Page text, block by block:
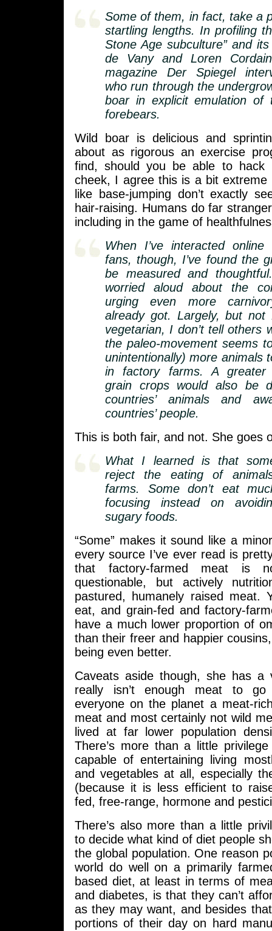
Some of them, in fact, take a
startling lengths. In profiling
Stone Age subculture” and
de Vany and Loren
magazine Der Spiegel
who run through the
boar in explicit emulation of
forebears.
Wild boar is delicious and
about as rigorous an exercise
find, should you be able to hack
cheek, I agree this is a bit extreme
like base-jumping don’t exactly
hair-raising. Humans do far
including in the game of
When I’ve interacted online
fans, though, I’ve found the
be measured and
worried aloud about the
urging even more
already got. Largely, but not
vegetarian, I don’t tell others
the paleo-movement seems
unintentionally) more animals
in factory farms. A greater
grain crops would also be
countries’ animals and
countries’ people.
This is both fair, and not. She goes
What I learned is that
reject the eating of
farms. Some don’t eat
focusing instead on
sugary foods.
“Some” makes it sound like a
every source I’ve ever read is
that factory-farmed meat is
questionable, but actively
pastured, humanely raised meat.
eat, and grain-fed and factory-
have a much lower proportion of
than their freer and happier
being even better.
Caveats aside though, she has a
really isn’t enough meat to
everyone on the planet a meat-
meat and most certainly not wild
lived at far lower population
There’s more than a little
capable of entertaining living
and vegetables at all, especially
(because it is less efficient to
fed, free-range, hormone and
There’s also more than a little
to decide what kind of diet people
the global population. One reason
world do well on a primarily
based diet, at least in terms of
and diabetes, is that they can’t
as they may want, and besides
portions of their day on hard